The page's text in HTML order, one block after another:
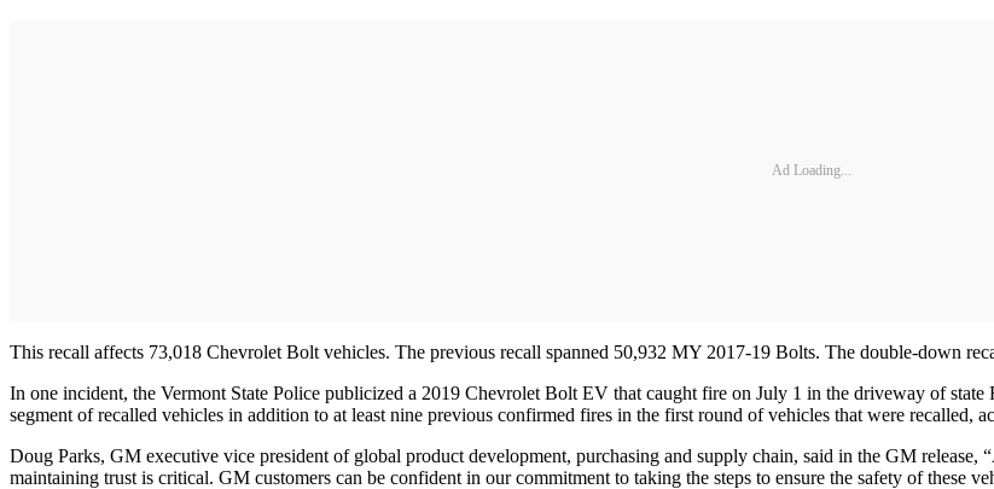
Ad Loading...
This recall affects 73,018 Chevrolet Bolt vehicles. The previous recall spanned 50,932 MY 2017-19 Bolts. The double-down
In one incident, the Vermont State Police publicized a 2019 Chevrolet Bolt EV that caught fire on July 1 in the driveway of
segment of recalled vehicles in addition to at least nine previous confirmed fires in the first round of vehicles that were recalled,
Doug Parks, GM executive vice president of global product development, purchasing and supply chain, said in the GM
maintaining trust is critical. GM customers can be confident in our commitment to taking the steps to ensure the safety of these